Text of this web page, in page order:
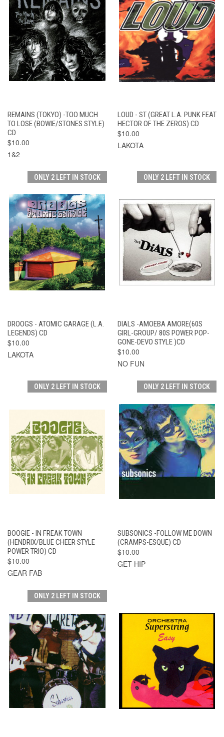
REMAINS (TOKYO) -TOO MUCH
TO LOSE (BOWIE/STONES STYLE)
CD
$10.00
1&2
LOUD - ST (GREAT L.A. PUNK FEAT
HECTOR OF THE ZEROS) CD
$10.00
LAKOTA
ONLY 2 LEFT IN STOCK
DROOGS - ATOMIC GARAGE (L.A.
LEGENDS) CD
$10.00
LAKOTA
ONLY 2 LEFT IN STOCK
DIALS -AMOEBA AMORE(60S
GIRL-GROUP/ 80S POWER POP-
GONE-DEVO STYLE )CD
$10.00
NO FUN
ONLY 2 LEFT IN STOCK
BOOGIE - IN FREAK TOWN
(HENDRIX/BLUE CHEER STYLE
POWER TRIO) CD
$10.00
GEAR FAB
ONLY 2 LEFT IN STOCK
SUBSONICS -FOLLOW ME DOWN
(CRAMPS-ESQUE) CD
$10.00
GET HIP
ONLY 2 LEFT IN STOCK